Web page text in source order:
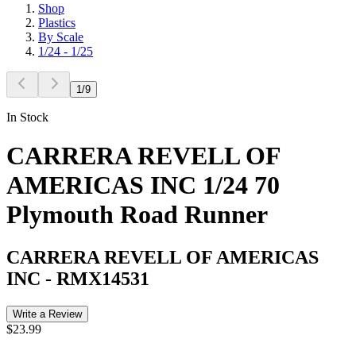
Shop
Plastics
By Scale
1/24 - 1/25
1 /9
In Stock
CARRERA REVELL OF
AMERICAS INC 1/24 70
Plymouth Road Runner
CARRERA REVELL OF AMERICAS
INC - RMX14531
Write a Review
$23.99